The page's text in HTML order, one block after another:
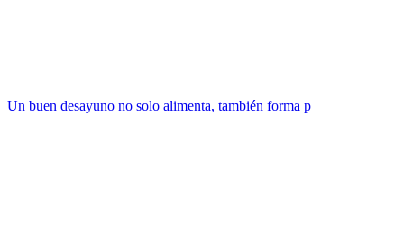
Un buen desayuno no solo alimenta, también forma p